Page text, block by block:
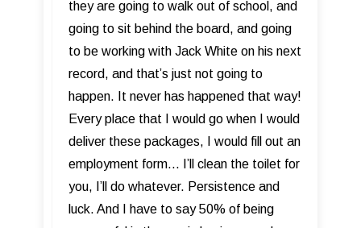
they are going to walk out of school, and
going to sit behind the board, and going
to be working with Jack White on his next
record, and that’s just not going to
happen. It never has happened that way!
Every place that I would go when I would
deliver these packages, I would fill out an
employment form... I’ll clean the toilet for
you, I’ll do whatever. Persistence and
luck. And I have to say 50% of being